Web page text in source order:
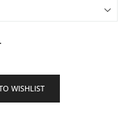
WISHLIST